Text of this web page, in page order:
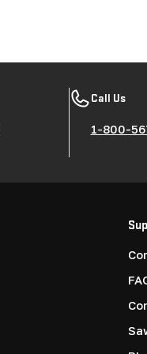
Call Us
1-800-